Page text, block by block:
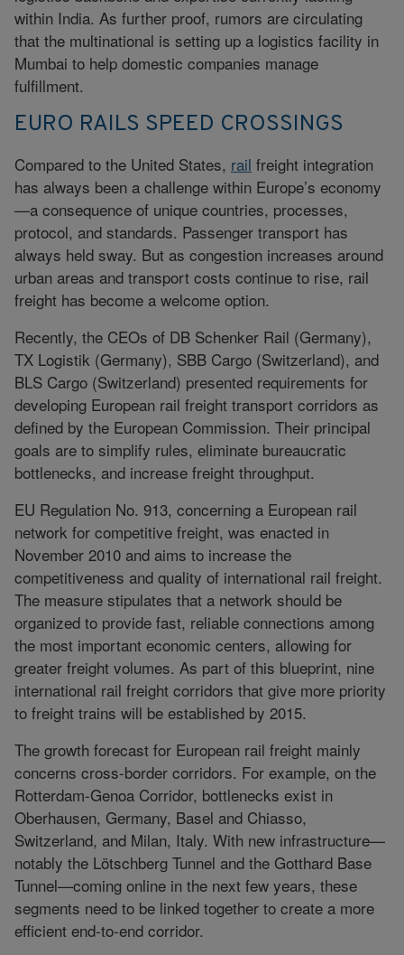
within India. As further proof, rumors are circulating
that the multinational is setting up a logistics facility in
Mumbai to help domestic companies manage
fulfillment.
EURO RAILS SPEED CROSSINGS
Compared to the United States, rail freight integration
has always been a challenge within Europe’s economy
—a consequence of unique countries, processes,
protocol, and standards. Passenger transport has
always held sway. But as congestion increases around
urban areas and transport costs continue to rise, rail
freight has become a welcome option.
Recently, the CEOs of DB Schenker Rail (Germany),
TX Logistik (Germany), SBB Cargo (Switzerland), and
BLS Cargo (Switzerland) presented requirements for
developing European rail freight transport corridors as
defined by the European Commission. Their principal
goals are to simplify rules, eliminate bureaucratic
bottlenecks, and increase freight throughput.
EU Regulation No. 913, concerning a European rail
network for competitive freight, was enacted in
November 2010 and aims to increase the
competitiveness and quality of international rail freight.
The measure stipulates that a network should be
organized to provide fast, reliable connections among
the most important economic centers, allowing for
greater freight volumes. As part of this blueprint, nine
international rail freight corridors that give more priority
to freight trains will be established by 2015.
The growth forecast for European rail freight mainly
concerns cross-border corridors. For example, on the
Rotterdam-Genoa Corridor, bottlenecks exist in
Oberhausen, Germany, Basel and Chiasso,
Switzerland, and Milan, Italy. With new infrastructure—
notably the Lötschberg Tunnel and the Gotthard Base
Tunnel—coming online in the next few years, these
segments need to be linked together to create a more
efficient end-to-end corridor.